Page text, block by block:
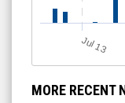
Jul 13
MORE RECENT